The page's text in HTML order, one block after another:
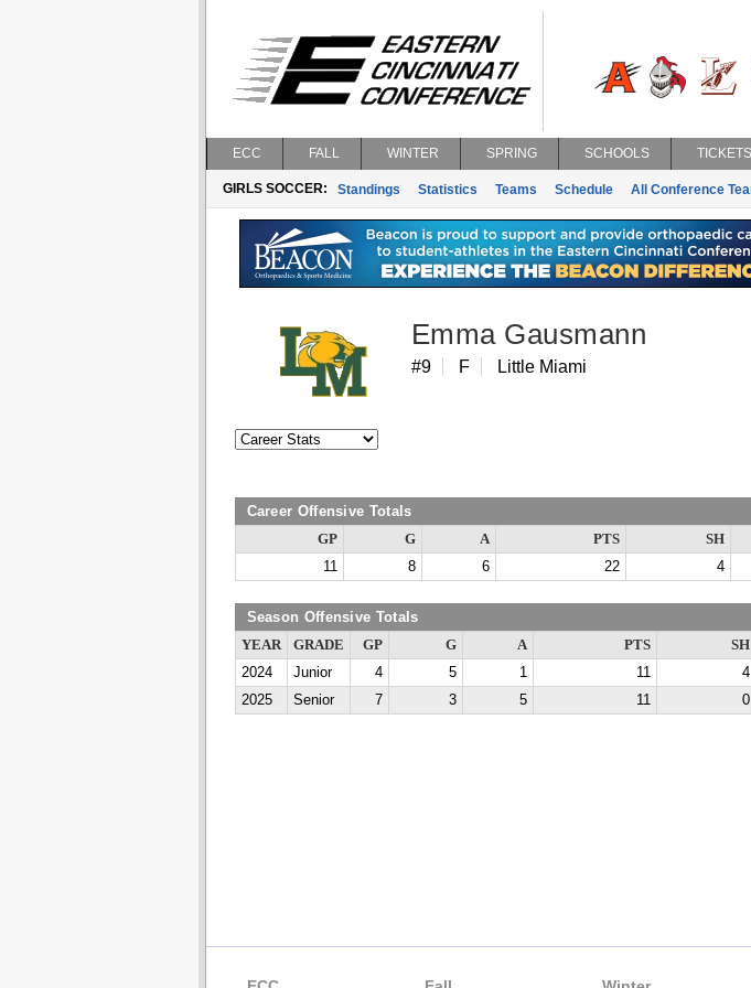
ECC FALL WINTER SPRING SCHOOLS TICKETS
GIRLS SOCCER: Standings Statistics Teams Schedule All Conference
Emma Gausmann
#9 F Little Miami
Career Offensive Totals
GP G A PTS SH
11
8 6 22 4
Season Offensive Totals
YEAR GRADE GP G A PTS SH
2024
Junior 4 5 1 11 4
2025
Senior 7 3 5 11 0